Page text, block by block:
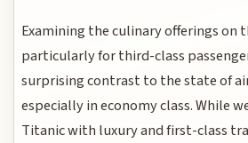
Examining the culinary offerings on
particularly for third-class
surprising contrast to the state of
especially in economy class. While
Titanic with luxury and first-class